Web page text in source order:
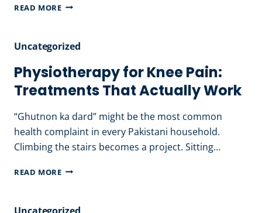
READ MOREDIABETIC
IN
PAKISTAN:
NUTRITIONIST’S
RECOMMENDATIONS
Uncategorized
Physiotherapy for Knee Pain:
Treatments That Actually Work
“Ghutnon ka dard” might be the most common
health complaint in every Pakistani household.
Climbing the stairs becomes a project. Sitting…
READ MOREPHYSIOTHERAPY